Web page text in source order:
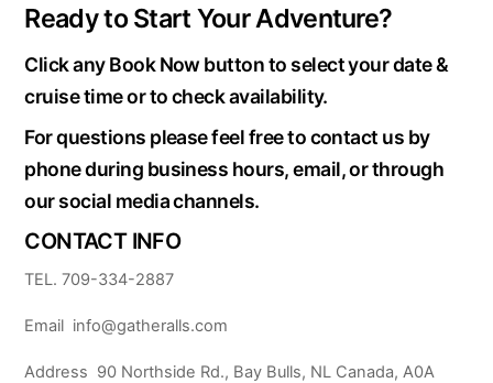
Ready to Start Your Adventure?
Click any Book Now button to select your date &
cruise time or to check availability.
For questions please feel free to contact us by
phone during business hours, email, or through
our social media channels.
CONTACT INFO
TEL. 709-334-2887
Email info@gatheralls.com
Address 90 Northside Rd., Bay Bulls, NL Canada, A0A